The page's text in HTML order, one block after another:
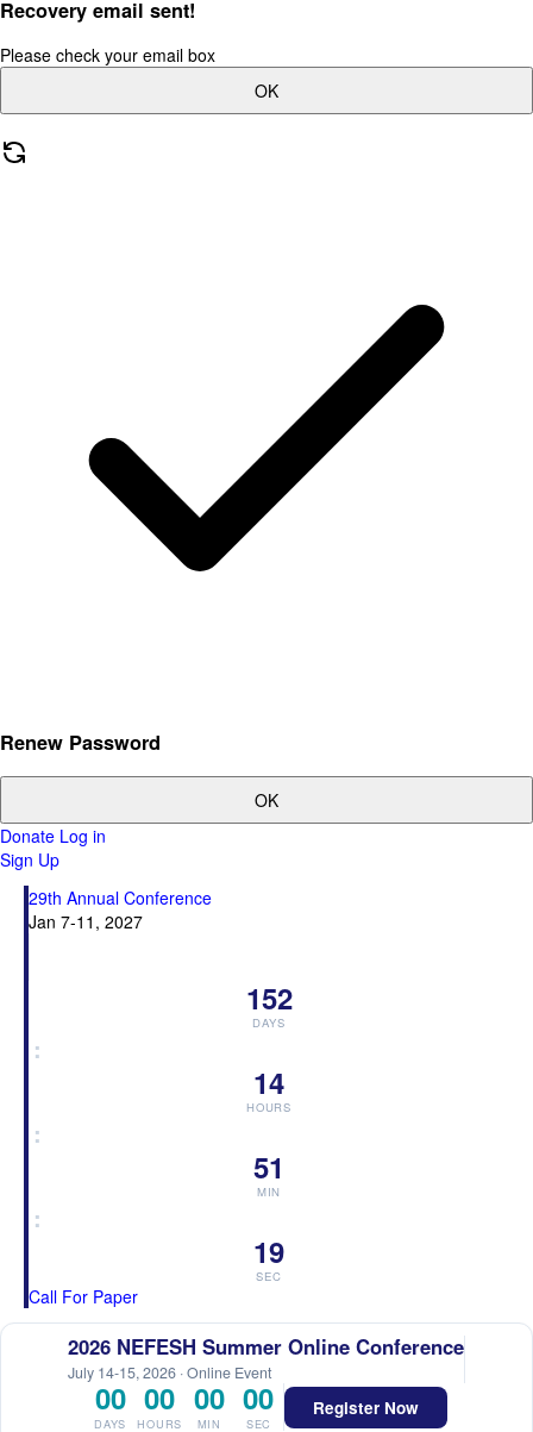
Recovery email sent!
Please check your email box
OK
Renew Password
OK
Donate Log in
Sign Up
29th Annual Conference
Jan 7-11, 2027
152
DAYS
:
14
HOURS
:
51
MIN
:
18
SEC
Call For Paper
2026 NEFESH Summer Online Conference
July 14-15, 2026 · Online Event
00
DAYS
00
HOURS
00
MIN
00
SEC
Register Now